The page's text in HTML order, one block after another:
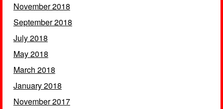
November 2018
September 2018
July 2018
May 2018
March 2018
January 2018
November 2017